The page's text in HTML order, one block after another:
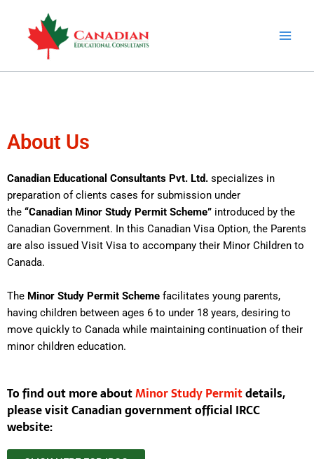
content
About Us
Canadian Educational Consultants Pvt. Ltd. specializes in
preparation of clients cases for submission under
the “Canadian Minor Study Permit Scheme” introduced by the
Canadian Government. In this Canadian Visa Option, the Parents
are also issued Visit Visa to accompany their Minor Children to
Canada.
The Minor Study Permit Scheme facilitates young parents,
having children between ages 6 to under 18 years, desiring to
move quickly to Canada while maintaining continuation of their
minor children education.
To find out more aboutMinor Study Permitdetails,
please visit Canadian government official IRCC
website: